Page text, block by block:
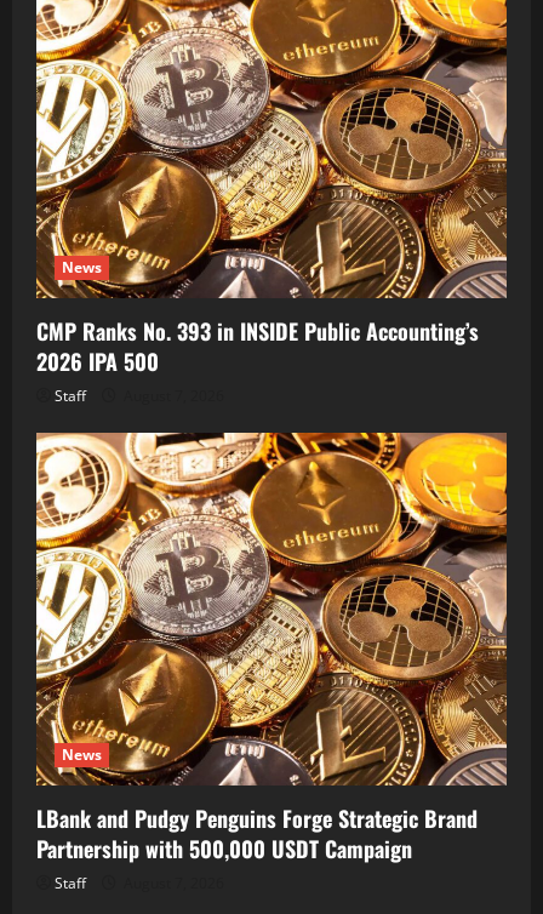
News
CMP Ranks No. 393 in INSIDE Public Accounting’s
2026 IPA 500
Staff
News
LBank and Pudgy Penguins Forge Strategic Brand
Partnership with 500,000 USDT Campaign
Staff